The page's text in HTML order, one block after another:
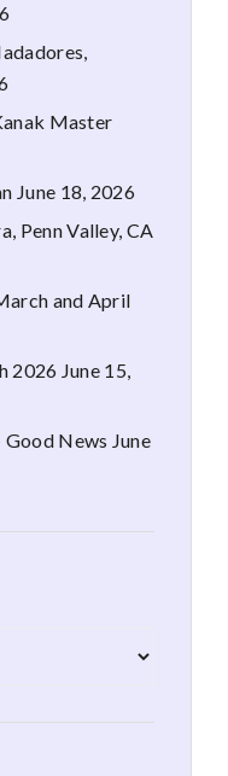
Master
June 18, 2026
Penn Valley, CA
and April
2026 June 15,
News June